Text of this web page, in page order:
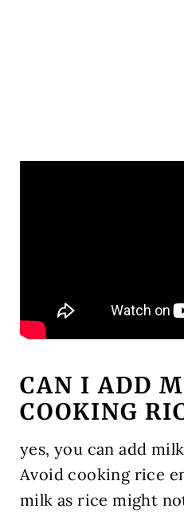
CAN I ADD
COOKING
yes, you can add
Avoid cooking rice
milk as rice might